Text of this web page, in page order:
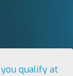
you qualify at